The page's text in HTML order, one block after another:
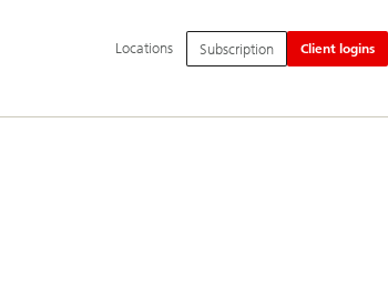
language
Locations Subscription Client logins